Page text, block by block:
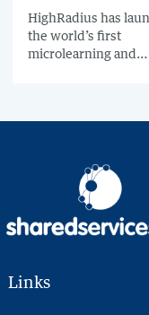
HighRadius has
the world’s first
microlearning and
Links